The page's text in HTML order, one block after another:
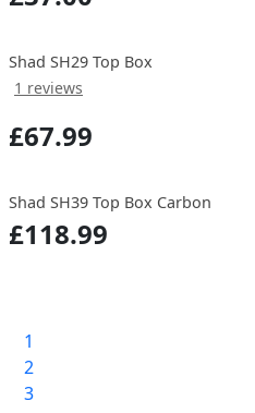
Shad SH29 Top Box
1 reviews
£67.99
Shad SH39 Top Box Carbon
£118.99
1
2
3